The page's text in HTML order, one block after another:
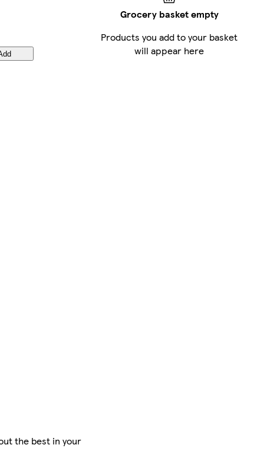
the best in your
Grocery basket empty
Products you add to your basket
will appear here